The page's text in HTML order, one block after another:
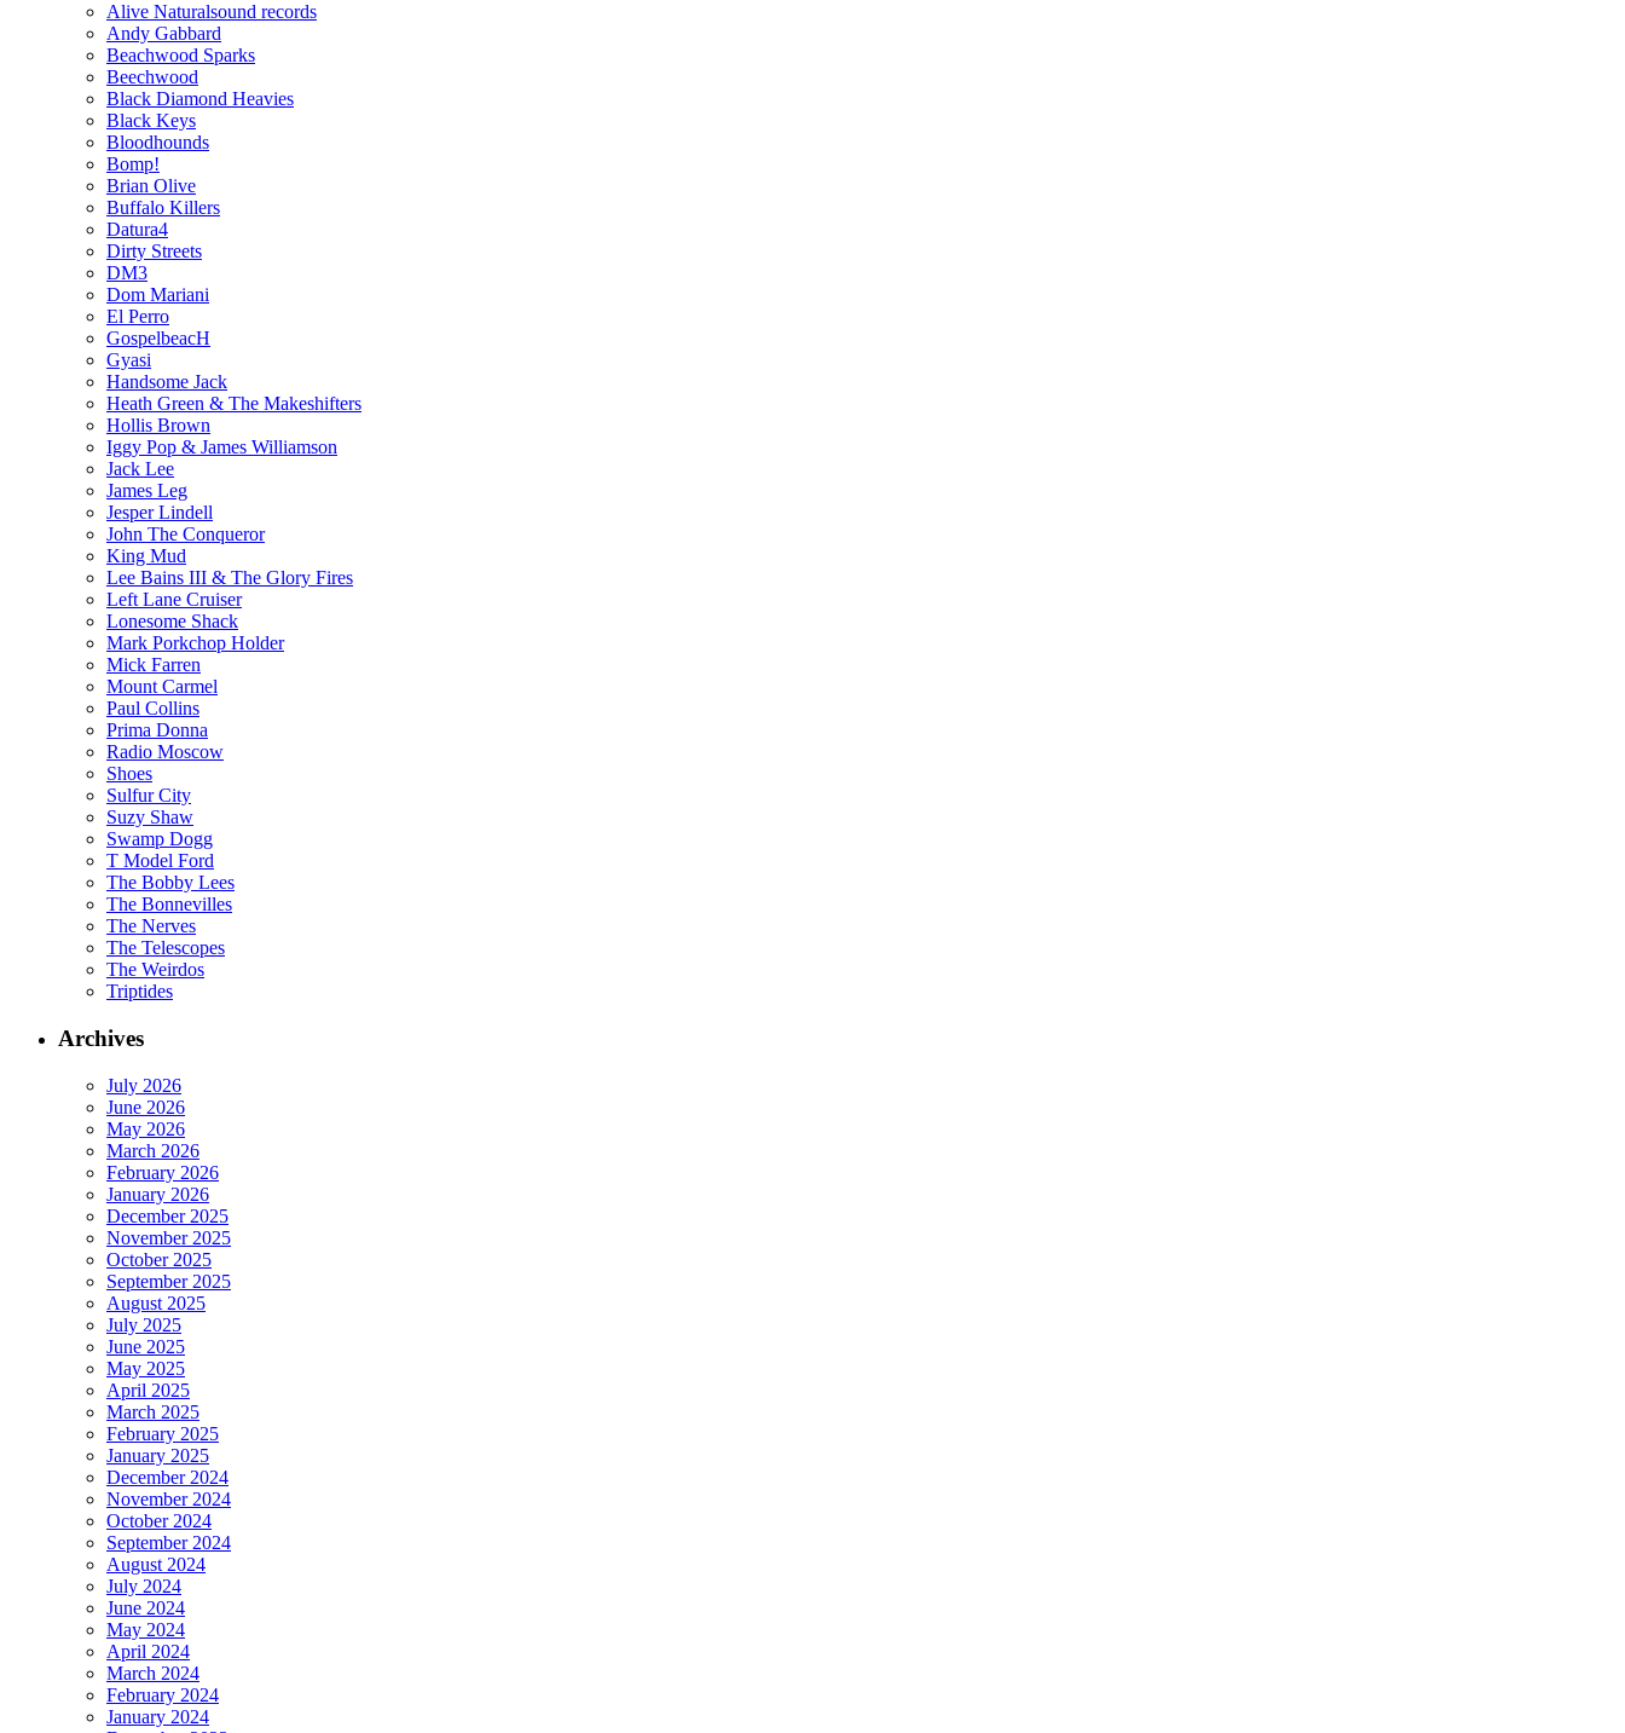
Alive Naturalsound records
Andy Gabbard
Beachwood Sparks
Beechwood
Black Diamond Heavies
Black Keys
Bloodhounds
Bomp!
Brian Olive
Buffalo Killers
Datura4
Dirty Streets
DM3
Dom Mariani
El Perro
GospelbeacH
Gyasi
Handsome Jack
Heath Green & The Makeshifters
Hollis Brown
Iggy Pop & James Williamson
Jack Lee
James Leg
Jesper Lindell
John The Conqueror
King Mud
Lee Bains III & The Glory Fires
Left Lane Cruiser
Lonesome Shack
Mark Porkchop Holder
Mick Farren
Mount Carmel
Paul Collins
Prima Donna
Radio Moscow
Shoes
Sulfur City
Suzy Shaw
Swamp Dogg
T Model Ford
The Bobby Lees
The Bonnevilles
The Nerves
The Telescopes
The Weirdos
Triptides
Archives
July 2026
June 2026
May 2026
March 2026
February 2026
January 2026
December 2025
November 2025
October 2025
September 2025
August 2025
July 2025
June 2025
May 2025
April 2025
March 2025
February 2025
January 2025
December 2024
November 2024
October 2024
September 2024
August 2024
July 2024
June 2024
May 2024
April 2024
March 2024
February 2024
January 2024